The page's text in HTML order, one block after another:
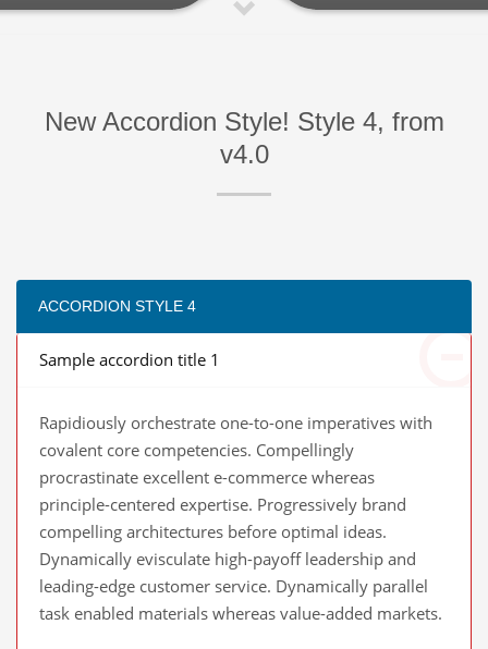
New Accordion Style! Style 4, from
v4.0
ACCORDION STYLE 4
Sample accordion title 1
Rapidiously orchestrate one-to-one imperatives with
covalent core competencies. Compellingly
procrastinate excellent e-commerce whereas
principle-centered expertise. Progressively brand
compelling architectures before optimal ideas.
Dynamically evisculate high-payoff leadership and
leading-edge customer service. Dynamically parallel
task enabled materials whereas value-added markets.